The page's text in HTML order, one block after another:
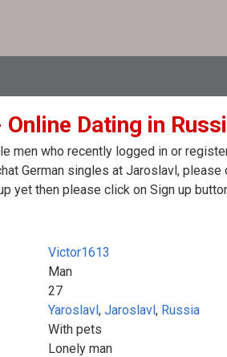
Dating in
men who recently logged in or
German singles at Jaroslavl,
yet then please click on Sign up
Victor1613
Man
27
Yaroslavl, Jaroslavl, Russia
With pets
Lonely man